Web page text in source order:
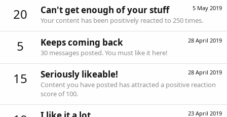
20 5 May 2019
Can't get enough of your stuff
Your content has been positively reacted to 250 times.
5 28 April 2019
Keeps coming back
30 messages posted. You must like it here!
15 28 April 2019
Seriously likeable!
Content you have posted has attracted a positive reaction
score of 100.
23 April 2019